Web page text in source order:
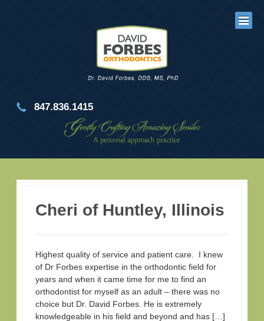
847.836.1415
Cheri of Huntley, Illinois
Highest quality of service and patient care. I knew
of Dr Forbes expertise in the orthodontic field for
years and when it came time for me to find an
orthodontist for myself as an adult – there was no
choice but Dr. David Forbes. He is extremely
knowledgeable in his field and beyond and has […]